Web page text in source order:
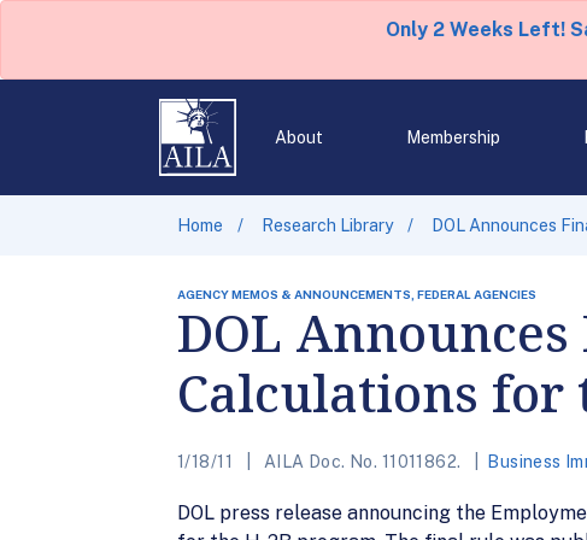
Only 2 Weeks Left!
About Membership
Home Research Library DOL Announces
AGENCY MEMOS & ANNOUNCEMENTS, FEDERAL AGENCIES
DOL
Calculations for
1/18/11 AILA Doc. No. 11011862. Business
DOL press release announcing the